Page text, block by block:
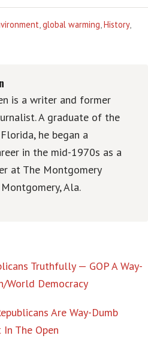
,global warming,History,
is a writer and former
A graduate of the
he began a
in the mid-1970s as a
at The Montgomery
Ala.
Truthfully — GOP A Way-
World Democracy
Are Way-Dumb
The Open